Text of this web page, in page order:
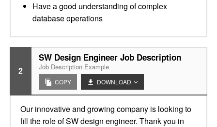
Have a good understanding of complex
database operations
2
SW Design Engineer Job Description
Job Description Example
COPY DOWNLOAD
Our innovative and growing company is looking to
fill the role of SW design engineer. Thank you in